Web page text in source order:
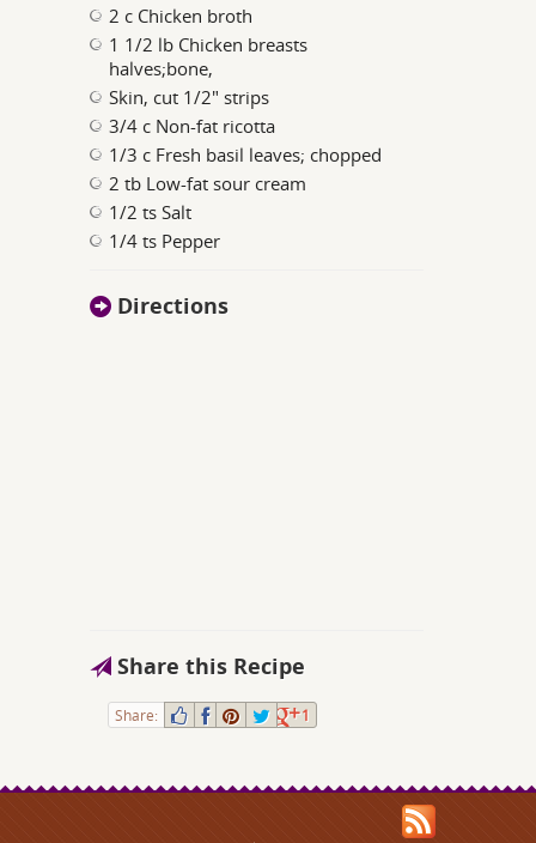
2 c Chicken broth
1 1/2 lb Chicken breasts
halves;bone,
Skin, cut 1/2" strips
3/4 c Non-fat ricotta
1/3 c Fresh basil leaves; chopped
2 tb Low-fat sour cream
1/2 ts Salt
1/4 ts Pepper
Directions
Share this Recipe
Share: 1